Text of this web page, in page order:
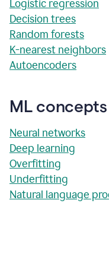
Logistic regression
Decision trees
Random forests
K-nearest neighbors
Autoencoders
ML concepts
Neural networks
Deep learning
Overfitting
Underfitting
Natural language